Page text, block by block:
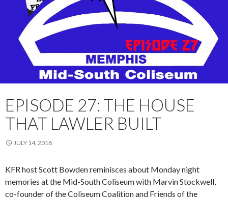
EPISODE 27: THE HOUSE
THAT LAWLER BUILT
JULY 14, 2018
KFR host Scott Bowden reminisces about Mondaynight
memories at the Mid-South Coliseum with Marvin Stockwell,
co-founder of the Coliseum Coalition and Friends of the